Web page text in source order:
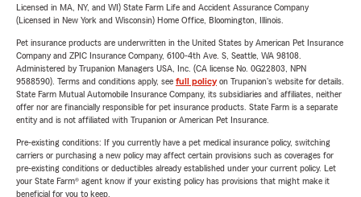
Licensed in MA, NY, and WI) State Farm Life and Accident Assurance Company
(Licensed in New York and Wisconsin) Home Office, Bloomington, Illinois.
Pet insurance products are underwritten in the United States by American Pet Insurance
Company and ZPIC Insurance Company, 6100-4th Ave. S, Seattle, WA 98108.
Administered by Trupanion Managers USA, Inc. (CA license No. 0G22803, NPN
9588590). Terms and conditions apply, see full policyon Trupanion's website for details.
State Farm Mutual Automobile Insurance Company, its subsidiaries and affiliates, neither
offer nor are financially responsible for pet insurance products. State Farm is a separate
entity and is not affiliated with Trupanion or American Pet Insurance.
Pre-existing conditions: If you currently have a pet medical insurance policy, switching
carriers or purchasing a new policy may affect certain provisions such as coverages for
pre-existing conditions or deductibles already established under your current policy. Let
your State Farm® agent know if your existing policy has provisions that might make it
beneficial for you to keep.